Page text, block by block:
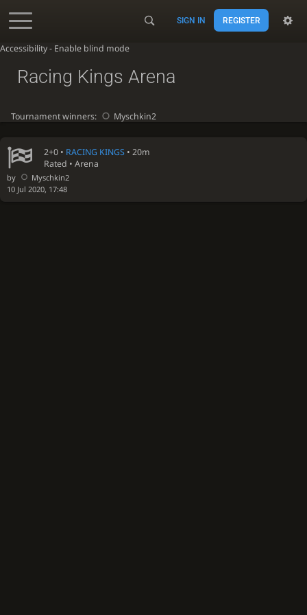
Accessibility - Enable blind mode
SIGN IN REGISTER
2+0 • RACING KINGS • 20m
Rated • Arena
by
Myschkin2
10 Jul 2020, 17:48
Racing Kings Arena
Tournament winners: Myschkin2